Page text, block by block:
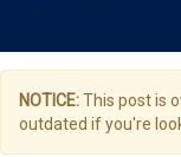
NOTICE:This post is
outdated if you're